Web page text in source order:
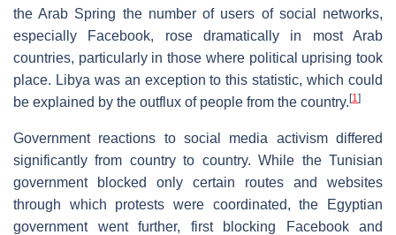
the Arab Spring the number of users of social networks,
especially Facebook, rose dramatically in most Arab
countries, particularly in those where political uprising took
place. Libya was an exception to this statistic, which could
be explained by the outflux of people from the country. [1]
Government reactions to social media activism differed
significantly from country to country. While the Tunisian
government blocked only certain routes and websites
through which protests were coordinated, the Egyptian
government went further, first blocking Facebook and